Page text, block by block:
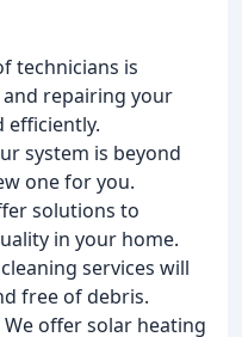
technicians is
repairing your
efficiently.
system is beyond
one for you.
solutions to
in your home.
services will
free of debris.
offer solar heating